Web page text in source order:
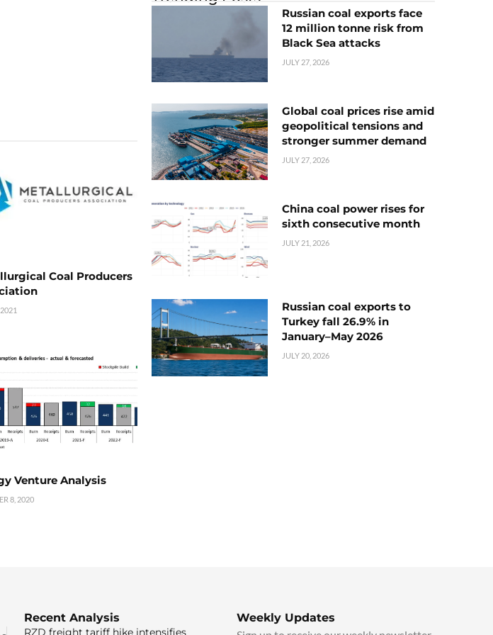
Coal Producers
Venture Analysis
8, 2020
Russian coal exports face
12 million tonne risk from
Black Sea attacks
JULY 27, 2026
Global coal prices rise amid
geopolitical tensions and
stronger summer demand
JULY 27, 2026
China coal power rises for
sixth consecutive month
JULY 21, 2026
Russian coal exports to
Turkey fall 26.9% in
January–May 2026
JULY 20, 2026
Recent Analysis
RZD freight tariff hike intensifies
Weekly Updates